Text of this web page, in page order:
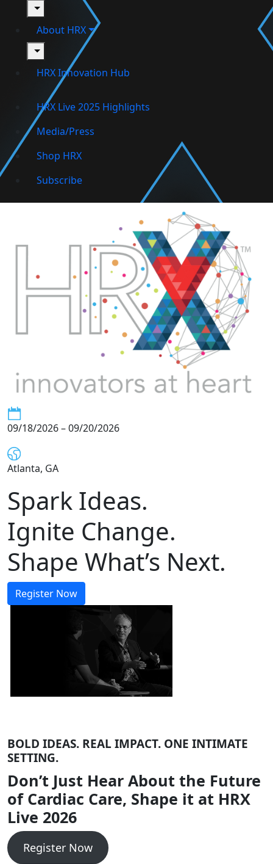
toggle
About HRX
toggle
HRX Innovation Hub
HRX Live 2025 Highlights
Media/Press
Shop HRX
Subscribe
09/18/2026 – 09/20/2026
Atlanta, GA
Spark Ideas.
Ignite Change.
Shape What’s Next.
Register Now
BOLD IDEAS. REAL IMPACT. ONE INTIMATE
SETTING.
Don’t Just Hear About the Future
of Cardiac Care, Shape it at HRX
Live 2026
Register Now